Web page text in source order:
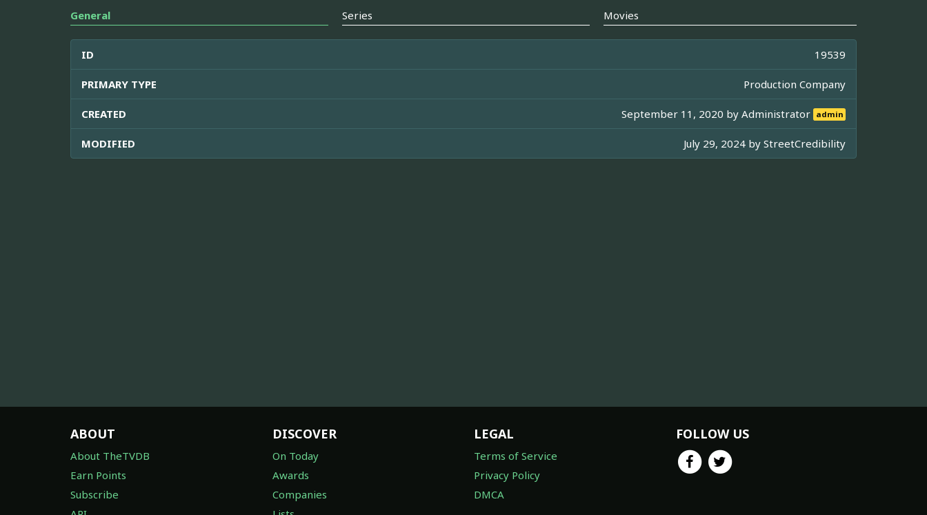
General Series Movies
ID 19539
PRIMARY TYPE Production Company
CREATED September 11, 2020 byAdministrator admin
MODIFIED July 29, 2024 by StreetCredibility
ABOUT
About TheTVDB
Earn Points
Subscribe
DISCOVER
On Today
Awards
Companies
LEGAL
Terms of Service
Privacy Policy
DMCA
FOLLOW US